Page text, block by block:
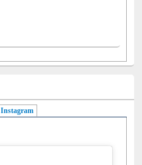
Instagram(active tab)